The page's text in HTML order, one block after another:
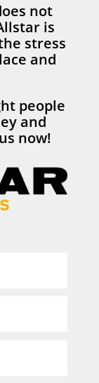
not
is
stress
and
people
and
now!